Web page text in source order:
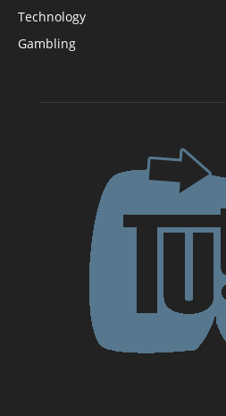
Technology
Gambling